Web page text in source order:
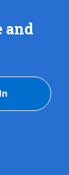
and